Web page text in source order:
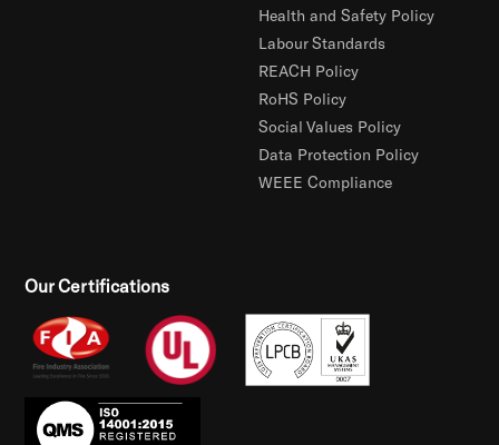
Health and Safety Policy
Labour Standards
REACH Policy
RoHS Policy
Social Values Policy
Data Protection Policy
WEEE Compliance
Our Certifications